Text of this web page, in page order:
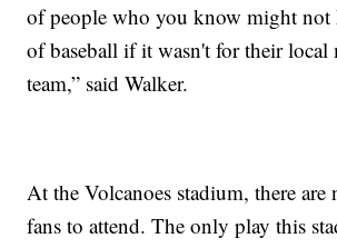
of people who you know might not
of baseball if it wasn't for their local
team,” said Walker.
At the Volcanoes stadium, there are
fans to attend. The only play this